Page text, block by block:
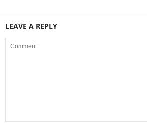
LEAVE A REPLY